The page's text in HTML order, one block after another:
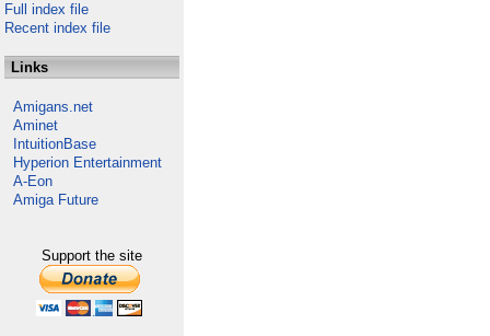
Full index file
Recent index file
Links
Amigans.net
Aminet
IntuitionBase
Hyperion Entertainment
A-Eon
Amiga Future
Support the site